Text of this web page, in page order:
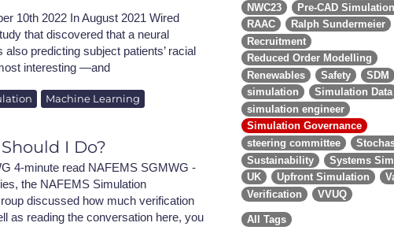
10th 2022 In August 2021 Wired
that discovered that a neural
predicting subject patients’ racial
interesting —and
Machine Learning
I Do?
4-minute read NAFEMS SGMWG -
the NAFEMS Simulation
discussed how much verification
as reading the conversation here, you
NWC23
Pre-CAD Simulation
RAAC
Ralph Sundermeier
Recruitment
Reduced Order Modelling
Renewables
Safety
SDM
simulation
Simulation Data
simulation engineer
Simulation Governance
steering committee
Sustainability
Systems
UK
Upfront Simulation
Verification
VVUQ
All Tags